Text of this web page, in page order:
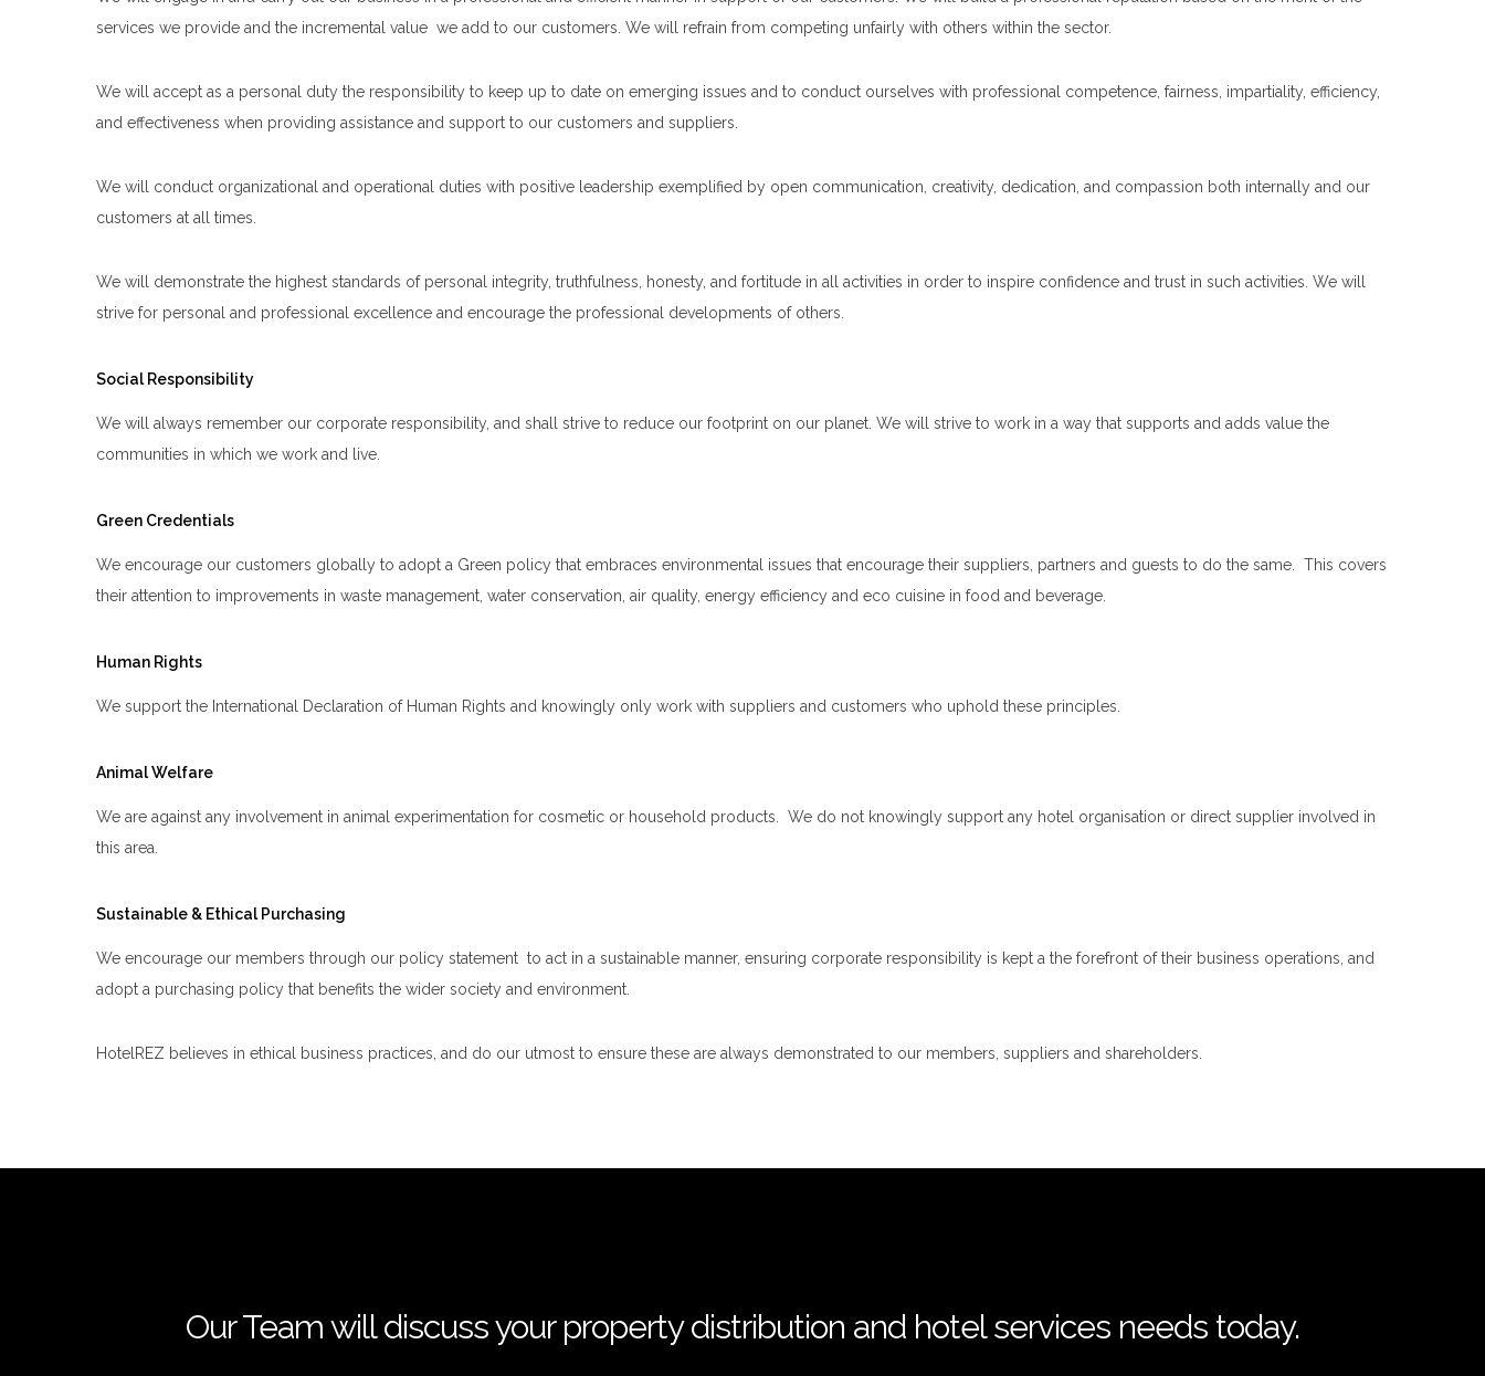
services we provide and the incremental value we add to our customers. We will refrain from competing unfairly with others within the sector.
We will accept as a personal duty the responsibility to keep up to date on emerging issues and to conduct ourselves with professional competence, fairness, impartiality, efficiency,
and effectiveness when providing assistance and support to our customers and suppliers.
We will conduct organizational and operational duties with positive leadership exemplified by open communication, creativity, dedication, and compassion both internally and our
customers at all times.
We will demonstrate the highest standards of personal integrity, truthfulness, honesty, and fortitude in all activities in order to inspire confidence and trust in such activities. We will
strive for personal and professional excellence and encourage the professional developments of others.
Social Responsibility
We will always remember our corporate responsibility, and shall strive to reduce our footprint on our planet. We will strive to work in a way that supports and adds value the
communities in which we work and live.
Green Credentials
We encourage our customers globally to adopt a Green policy that embraces environmental issues that encourage their suppliers, partners and guests to do the same. This covers
their attention to improvements in waste management, water conservation, air quality, energy efficiency and eco cuisine in food and beverage.
Human Rights
We support the International Declaration of Human Rights and knowingly only work with suppliers and customers who uphold these principles.
Animal Welfare
We are against any involvement in animal experimentation for cosmetic or household products. We do not knowingly support any hotel organisation or direct supplier involved in
this area.
Sustainable & Ethical Purchasing
We encourage our members through our policy statement to act in a sustainable manner, ensuring corporate responsibility is kept a the forefront of their business operations, and
adopt a purchasing policy that benefits the wider society and environment.
HotelREZ believes in ethical business practices, and do our utmost to ensure these are always demonstrated to our members, suppliers and shareholders.
Our Team will discuss your property distribution and hotel services needs today.